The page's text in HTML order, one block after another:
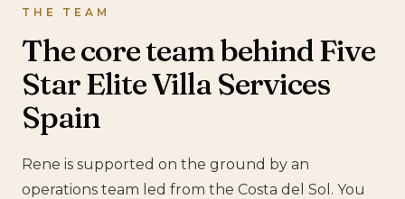
THE TEAM
The core team behind Five
Star Elite Villa Services
Spain
Rene is supported on the ground by an
operations team led from the Costa del Sol. You